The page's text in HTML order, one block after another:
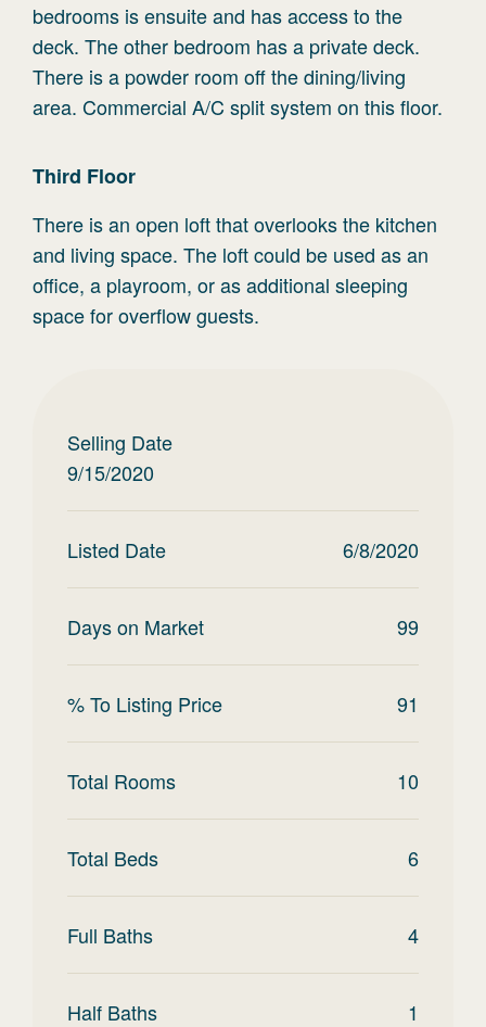
bedrooms is ensuite and has access to the
deck. The other bedroom has a private deck.
There is a powder room off the dining/living
area. Commercial A/C split system on this floor.
Third Floor
There is an open loft that overlooks the kitchen
and living space. The loft could be used as an
office, a playroom, or as additional sleeping
space for overflow guests.
Selling Date
9/15/2020
Listed Date 6/8/2020
Days on Market 99
% To Listing Price 91
Total Rooms 10
Total Beds 6
Full Baths 4
Half Baths 1